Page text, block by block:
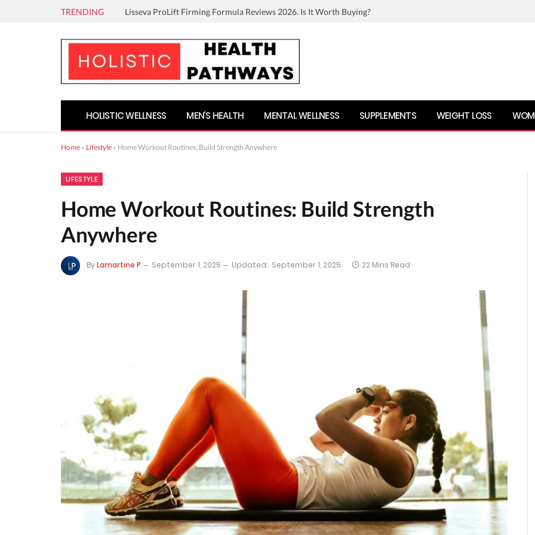
TRENDING Lisseva ProLift Firming Formula Reviews 2026. Is It Worth Buying?
HOLISTIC WELLNESS MEN’S HEALTH MENTAL WELLNESS SUPPLEMENTS WEIGHT LOSS
Home » Lifestyle » Home Workout Routines: Build Strength Anywhere
LIFESTYLE
Home Workout Routines: Build Strength
Anywhere
ByLamartine P September 1, 2025 Updated: September 1, 2025 22 Mins Read